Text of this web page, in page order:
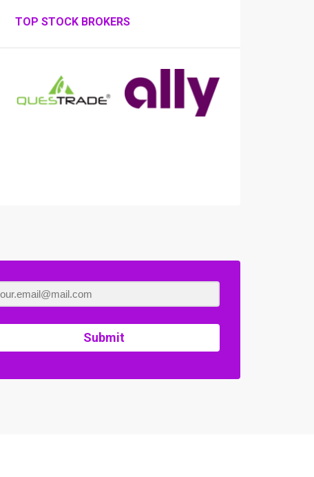
TOP STOCK BROKERS
Submit